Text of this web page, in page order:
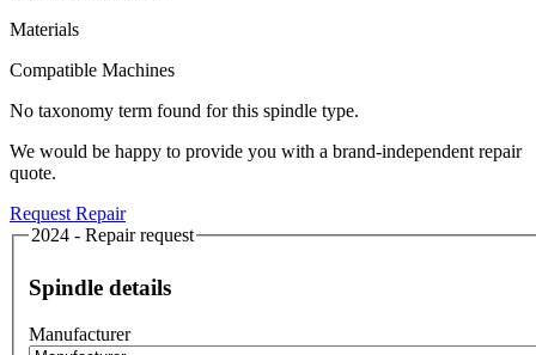
Materials
Compatible Machines
No taxonomy term found for this spindle type.
We would be happy to provide you with a brand-independent repair
quote.
Request Repair
2024 - Repair request
Spindle details
Manufacturer